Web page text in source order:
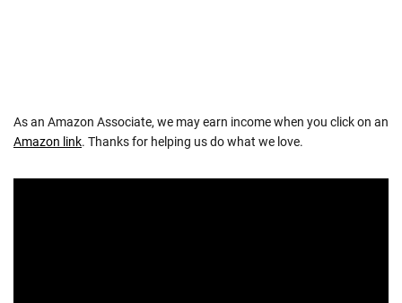
As an Amazon Associate, we may earn income when you click on an
Amazon link. Thanks for helping us do what we love.